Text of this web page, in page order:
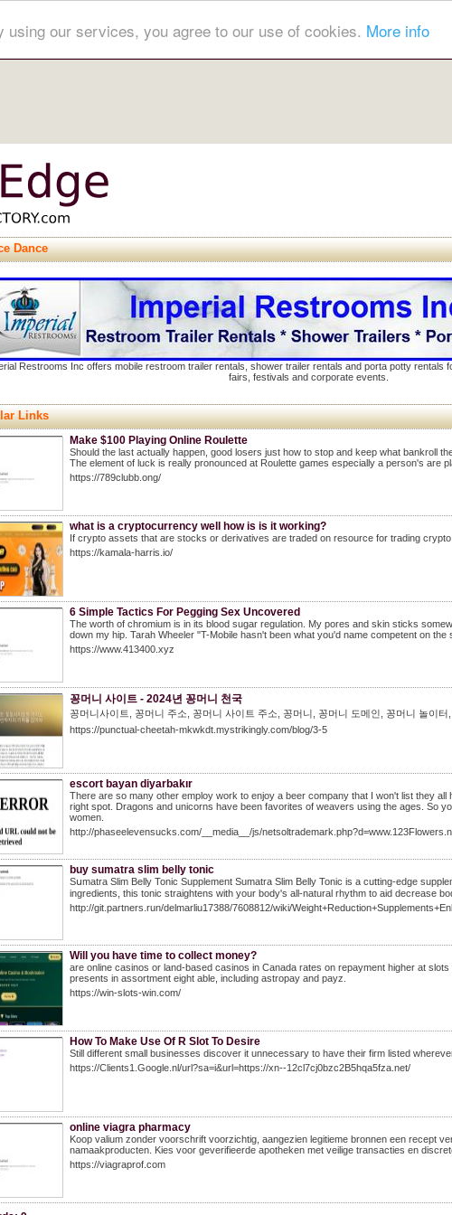
our services, you agree to our use of cookies. More info
Dance
Restrooms Inc offers mobile restroom trailer rentals, shower trailer rentals and porta potty rentals
fairs, festivals and corporate events.
Links
Make $100 Playing Online Roulette
Should the last actually happen, good losers just how to stop and keep what bankroll
The element of luck is really pronounced at Roulette games especially a person's are
https://789clubb.ong/
what is a cryptocurrency well how is is it working?
If crypto assets that are stocks or derivatives are traded on resource for trading
https://kamala-harris.io/
6 Simple Tactics For Pegging Sex Uncovered
The worth of chromium is in its blood sugar regulation. My pores and skin sticks
down my hip. Tarah Wheeler "T-Mobile hasn't been what you'd name competent on the
https://www.413400.xyz
꽁머니 사이트 - 2024년 꽁머니 천국
꽁머니사이트, 꽁머니 주소, 꽁머니 사이트 주소, 꽁머니, 꽁머니 도메인, 꽁머니 놀이
https://punctual-cheetah-mkwkdt.mystrikingly.com/blog/3-5
escort bayan diyarbakır
There are so many other employ work to enjoy a beer company that I won't list they
right spot. Dragons and unicorns have been favorites of weavers using the ages. So
women.
http://phaseelevensucks.com/__media__/js/
buy sumatra slim belly tonic
Ѕսmatra Slim Belly Tonic Supplement Sumatra Slim Belly Tonic is а cutting-edge
ingredients, this tonic straigһtens with your body's all-natural rhythm to aid decrease
http://git.partners.run/delmarliu17388/7608812/wiki/
Will you have time to collect money?
are online casinos or land-based casinos in Canada rates on repayment higher at
presents in assortment eight able, including astropay and payz.
https://win-slots-win.com/
How To Make Use Of R Slot To Desire
Still different small businesses discover it unnecessary to have their firm listed
https://Clients1.Google.nl/url?sa=i&url=https://xn--12cl7cj0bzc2B5hqa5fza.net/
online viagra pharmacy
Koop valium zonder voorschrift voorzichtig, aangezien legitieme bronnen een recept
namaakproducten. Kies voor geverifieerde apotheken met veilige transacties en
https://viagraprof.com